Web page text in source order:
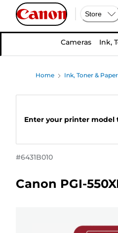
Store
Cameras Ink,
Home Ink, Toner & Paper
Enter your printer
#6431B010
Canon PGI-